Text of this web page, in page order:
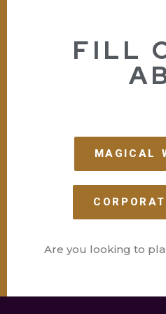
FILL
MAGICAL
Are you looking to